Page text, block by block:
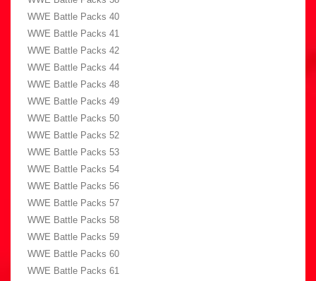
WWE Battle Packs 40
WWE Battle Packs 41
WWE Battle Packs 42
WWE Battle Packs 44
WWE Battle Packs 48
WWE Battle Packs 49
WWE Battle Packs 50
WWE Battle Packs 52
WWE Battle Packs 53
WWE Battle Packs 54
WWE Battle Packs 56
WWE Battle Packs 57
WWE Battle Packs 58
WWE Battle Packs 59
WWE Battle Packs 60
WWE Battle Packs 61